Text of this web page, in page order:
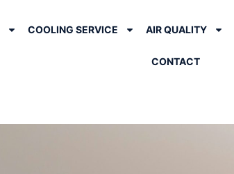
COOLING SERVICE AIR QUALITY
CONTACT